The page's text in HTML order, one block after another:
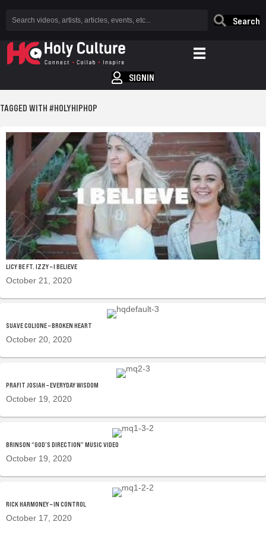
Search
SIGNIN
TAGGED WITH #HOLYHIPHOP
LICY BE FT. IZZY – I BELIEVE
October 21, 2020
SUAVE COLIONE – BROKEN HEART
October 20, 2020
PRAFIT JOSIAH – EVERYDAY WISDOM
October 19, 2020
BRINSON “GOD’S DIRECTION” MUSIC VIDEO
October 19, 2020
RICK HARMONEY – IN CONTROL
October 17, 2020